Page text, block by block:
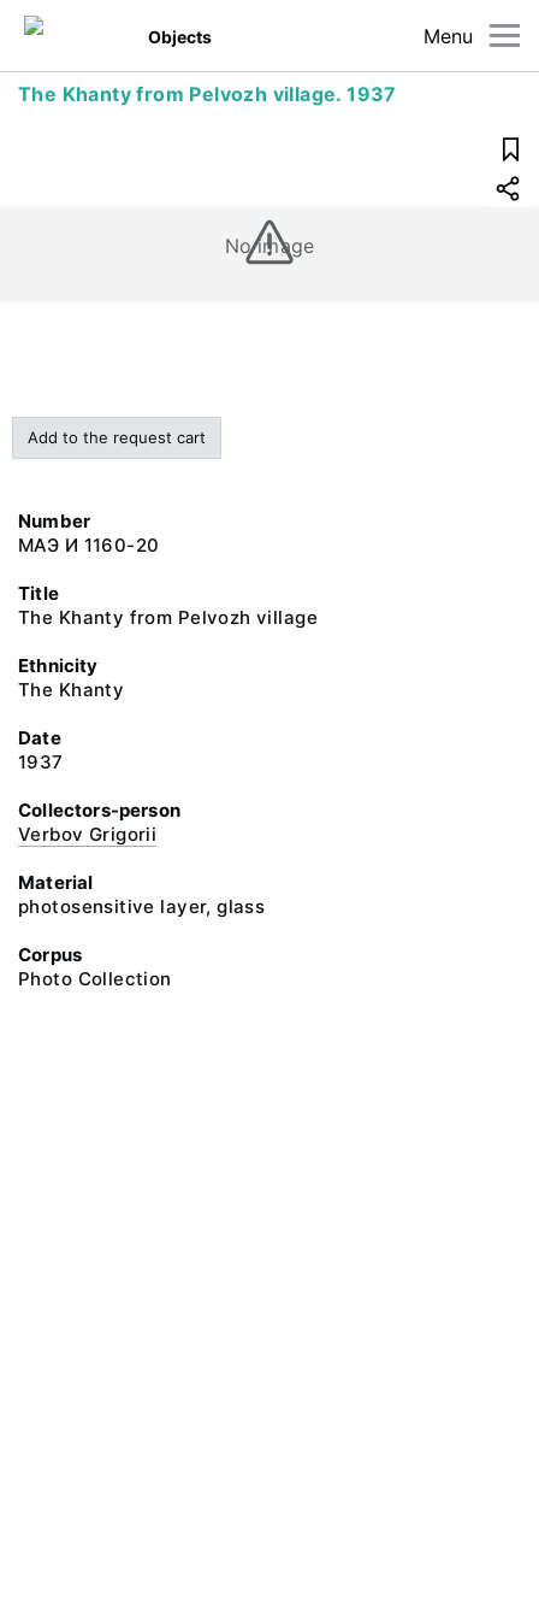
Menu
Objects
The Khanty from Pelvozh village. 1937
No image
Add to the request cart
Number
МАЭ И 1160-20
Title
The Khanty from Pelvozh village
Ethnicity
The Khanty
Date
1937
Collectors-person
Verbov Grigorii
Material
photosensitive layer, glass
Corpus
Photo Collection